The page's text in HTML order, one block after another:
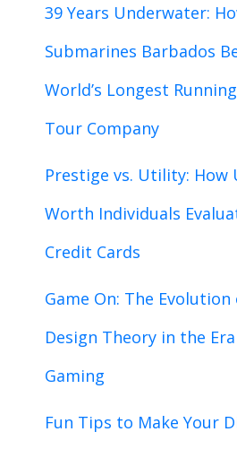
39 Years Underwater:
Submarines Barbados
World’s Longest
Tour Company
Prestige vs. Utility: How
Worth Individuals
Credit Cards
Game On: The Evolution
Design Theory in the
Gaming
Fun Tips to Make Your